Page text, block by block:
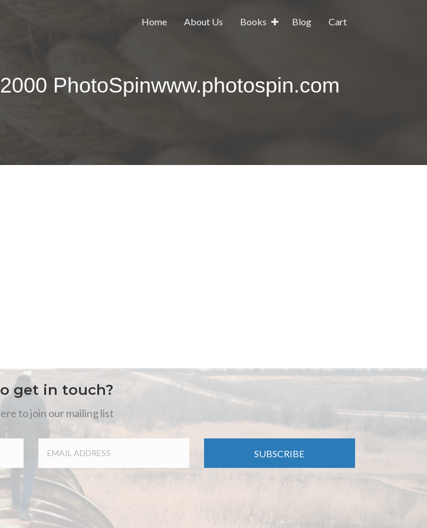
Home About Us Books Blog Cart
PhotoSpinwww.photospin.com
get in touch?
to join our mailing list
SUBSCRIBE